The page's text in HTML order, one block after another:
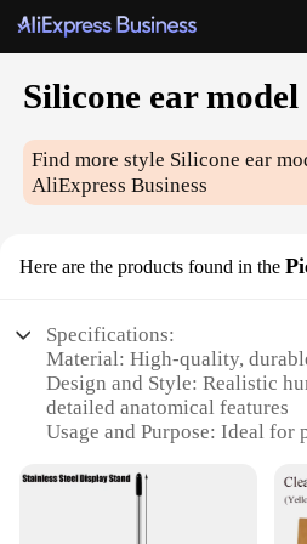
Silicone ear model
Find more style Silicone ear
AliExpress Business
Here are the products found in the
Specifications:
Material: High-quality,
Design and Style: Realistic
detailed anatomical features
Usage and Purpose: Ideal
Shape or Size: Life-sized,
Performance and Property: